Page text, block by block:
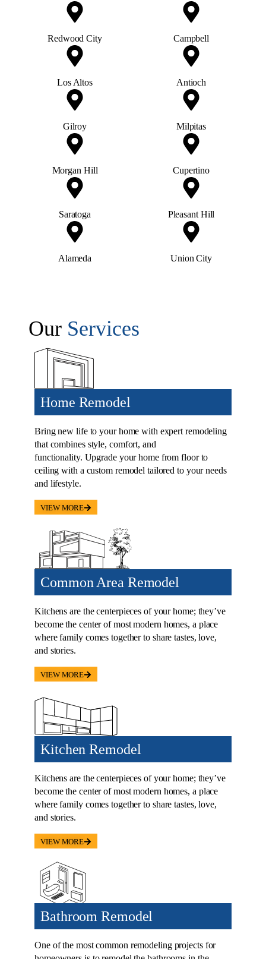
Redwood City Campbell
Los Altos Antioch
Gilroy Milpitas
Morgan Hill Cupertino
Saratoga Pleasant Hill
Alameda Union City
Our Services
Home Remodel
Bring new life to your home with expert remodeling
that combines style, comfort, and
functionality. Upgrade your home from floor to
ceiling with a custom remodel tailored to your needs
and lifestyle.
VIEW MORE
Common Area Remodel
Kitchens are the centerpieces of your home; they’ve
become the center of most modern homes, a place
where family comes together to share tastes, love,
and stories.
VIEW MORE
Kitchen Remodel
Kitchens are the centerpieces of your home; they’ve
become the center of most modern homes, a place
where family comes together to share tastes, love,
and stories.
VIEW MORE
Bathroom Remodel
One of the most common remodeling projects for